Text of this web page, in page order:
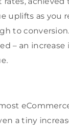
uplifts as you
to
– an increase
a tiny